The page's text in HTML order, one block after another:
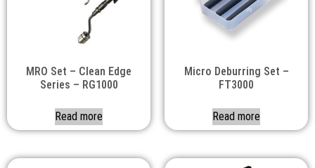
MRO Set – Clean Edge
Series – RG1000
Read more
Micro Deburring Set –
FT3000
Read more